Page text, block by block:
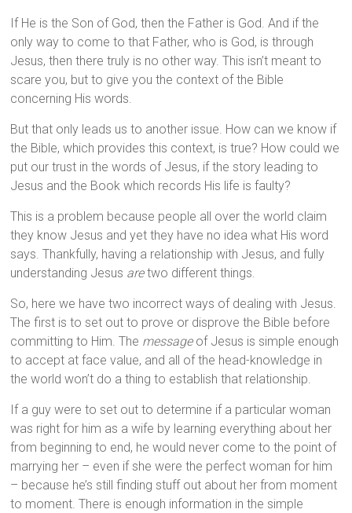
If He is the Son of God, then the Father is God. And if the
only way to come to that Father, who is God, is through
Jesus, then there truly is no other way. This isn’t meant to
scare you, but to give you the context of the Bible
concerning His words.
But that only leads us to another issue. How can we know if
the Bible, which provides this context, is true? How could we
put our trust in the words of Jesus, if the story leading to
Jesus and the Book which records His life is faulty?
This is a problem because people all over the world claim
they know Jesus and yet they have no idea what His word
says. Thankfully, having a relationship with Jesus, and fully
understanding Jesus aretwo different things.
So, here we have two incorrect ways of dealing with Jesus.
The first is to set out to prove or disprove the Bible before
committing to Him. The messageof Jesus is simple enough
to accept at face value, and all of the head-knowledge in
the world won’t do a thing to establish that relationship.
If a guy were to set out to determine if a particular woman
was right for him as a wife by learning everything about her
from beginning to end, he would never come to the point of
marrying her – even if she were the perfect woman for him
– because he’s still finding stuff out about her from moment
to moment. There is enough information in the simple